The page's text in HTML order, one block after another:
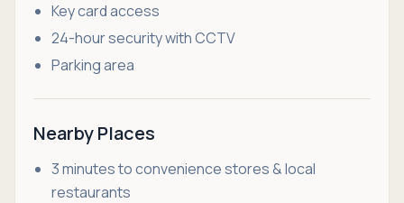
Key card access
24-hour security with CCTV
Parking area
Nearby Places
3 minutes to convenience stores & local
restaurants